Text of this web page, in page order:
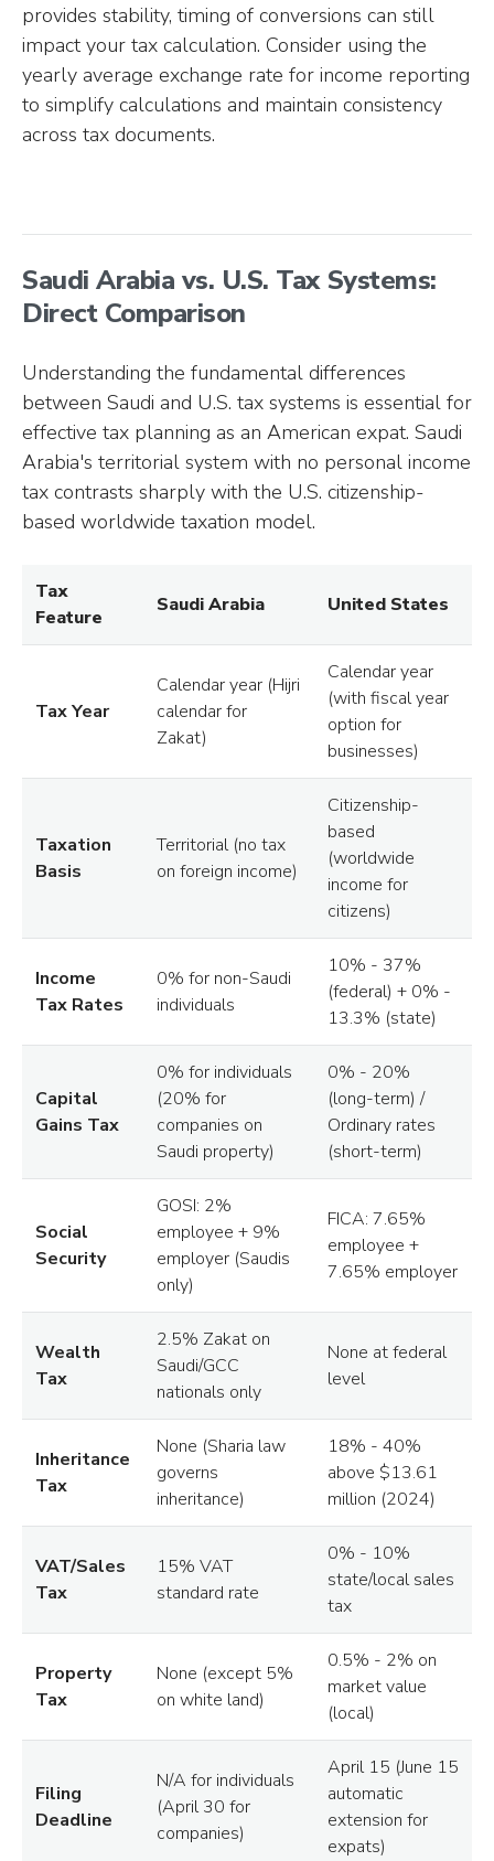
provides stability, timing of conversions can still
impact your tax calculation. Consider using the
yearly average exchange rate for income reporting
to simplify calculations and maintain consistency
across tax documents.
Saudi Arabia vs. U.S. Tax Systems:
Direct Comparison
Understanding the fundamental differences
between Saudi and U.S. tax systems is essential for
effective tax planning as an American expat. Saudi
Arabia's territorial system with no personal income
tax contrasts sharply with the U.S. citizenship-
based worldwide taxation model.
Tax
Feature
Saudi Arabia United States
Tax Year
Calendar year (Hijri
calendar for
Zakat)
Calendar year
(with fiscal year
option for
businesses)
Taxation
Basis
Territorial (no tax
on foreign income)
Citizenship-
based
(worldwide
income for
citizens)
Income
Tax Rates
0% for non-Saudi
individuals
10% - 37%
(federal) + 0% -
13.3% (state)
Capital
Gains Tax
0% for individuals
(20% for
companies on
Saudi property)
0% - 20%
(long-term) /
Ordinary rates
(short-term)
Social
Security
GOSI: 2%
employee + 9%
employer (Saudis
only)
FICA: 7.65%
employee +
7.65% employer
Wealth
Tax
2.5% Zakat on
Saudi/GCC
nationals only
None at federal
level
Inheritance
Tax
None (Sharia law
governs
inheritance)
18% - 40%
above $13.61
million (2024)
VAT/Sales
Tax
15% VAT
standard rate
0% - 10%
state/local sales
tax
Property
Tax
None (except 5%
on white land)
0.5% - 2% on
market value
(local)
Filing
Deadline
N/A for individuals
(April 30 for
companies)
April 15 (June 15
automatic
extension for
expats)